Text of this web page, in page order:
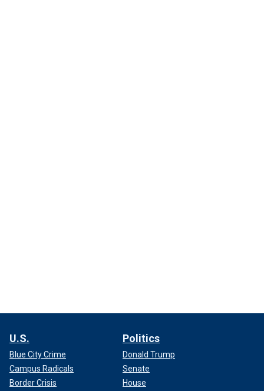
U.S.
Blue City Crime
Campus Radicals
Border Crisis
Politics
Donald Trump
Senate
House